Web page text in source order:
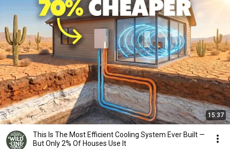
15:37
This Is The Most Efficient Cooling System Ever Built —
But Only 2% Of Houses Use It